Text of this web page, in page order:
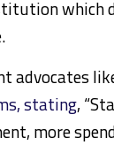
which
advocates
stating,
more